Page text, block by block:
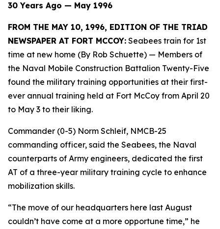
30 Years Ago — May 1996
FROM THE MAY 10, 1996, EDITION OF THE TRIAD
NEWSPAPER AT FORT MCCOY: Seabees train for 1st
time at new home (By Rob Schuette) — Members of
the Naval Mobile Construction Battalion Twenty-Five
found the military training opportunities at their first-
ever annual training held at Fort McCoy from April 20
to May 3 to their liking.
Commander (0-5) Norm Schleif, NMCB-25
commanding officer, said the Seabees, the Naval
counterparts of Army engineers, dedicated the first
AT of a three-year military training cycle to enhance
mobilization skills.
“The move of our headquarters here last August
couldn’t have come at a more opportune time,” he